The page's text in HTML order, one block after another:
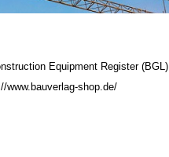
Equipment Register (BGL)
www.bauverlag-shop.de/